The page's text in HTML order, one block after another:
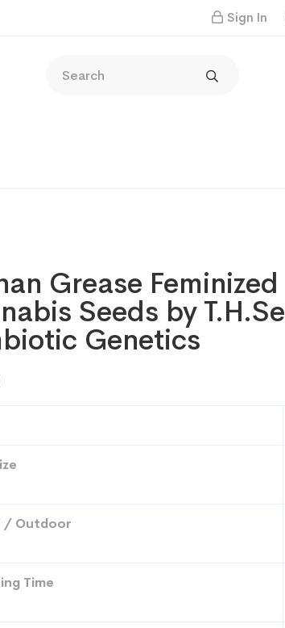
Sign In
Grease Feminized
Seeds by
Genetics
/ Outdoor
Time